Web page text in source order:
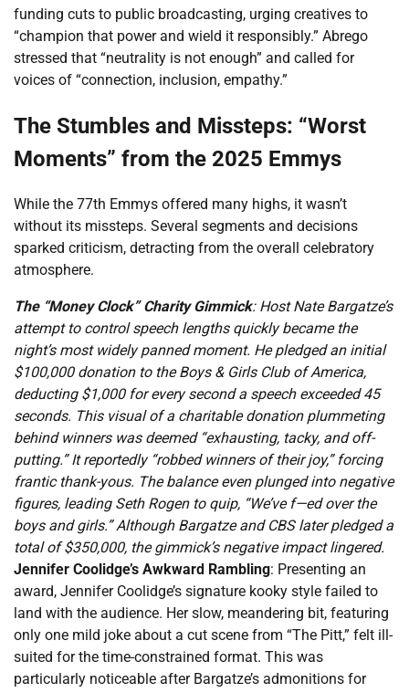
funding cuts to public broadcasting, urging creatives to
“champion that power and wield it responsibly.” Abrego
stressed that “neutrality is not enough” and called for
voices of “connection, inclusion, empathy.”
The Stumbles and Missteps: “Worst
Moments” from the 2025 Emmys
While the 77th Emmys offered many highs, it wasn’t
without its missteps. Several segments and decisions
sparked criticism, detracting from the overall celebratory
atmosphere.
The “Money Clock” Charity Gimmick: Host Nate Bargatze’s
attempt to control speech lengths quickly became the
night’s most widely panned moment. He pledged an initial
$100,000 donation to the Boys & Girls Club of America,
deducting $1,000 for every second a speech exceeded 45
seconds. This visual of a charitable donation plummeting
behind winners was deemed “exhausting, tacky, and off-
putting.” It reportedly “robbed winners of their joy,” forcing
frantic thank-yous. The balance even plunged into negative
figures, leading Seth Rogen to quip, “We’ve f—ed over the
boys and girls.” Although Bargatze and CBS later pledged a
total of $350,000, the gimmick’s negative impact lingered.
Jennifer Coolidge’s Awkward Rambling: Presenting an
award, Jennifer Coolidge’s signature kooky style failed to
land with the audience. Her slow, meandering bit, featuring
only one mild joke about a cut scene from “The Pitt,” felt ill-
suited for the time-constrained format. This was
particularly noticeable after Bargatze’s admonitions for